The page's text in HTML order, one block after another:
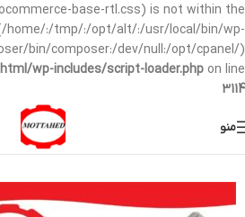
base-rtl.css) is not within the
home/:/tmp/:/opt/alt/:/usr/local/bin/wp-
bin/composer:/dev/null:/opt/cpanel/)
wp-includes/script-loader.php on line
3114
منو